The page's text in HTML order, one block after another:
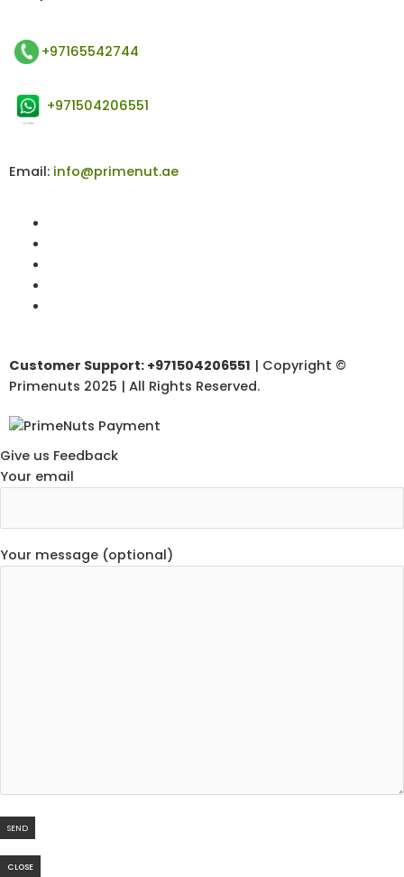
+97165542744
+971504206551
Email: info@primenut.ae
Customer Support: +971504206551 | Copyright ©
Primenuts 2025 | All Rights Reserved.
Give us Feedback
Your email
Your message (optional)
CLOSE